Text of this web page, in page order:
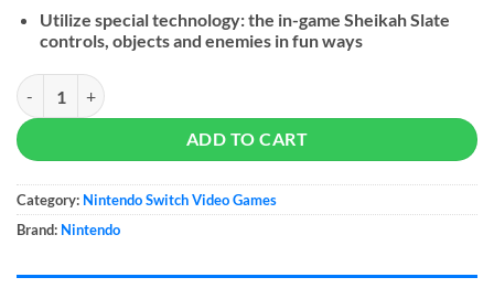
Utilize special technology: the in-game Sheikah Slate
controls, objects and enemies in fun ways
The Legend of Zelda: Breath of the Wild - NS quantity
ADD TO CART
Category: Nintendo Switch Video Games
Brand: Nintendo